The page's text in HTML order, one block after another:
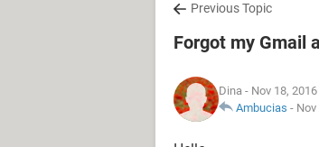
Previous Topic
Forgot my Gmail
Dina - Nov 18,
Ambucias -